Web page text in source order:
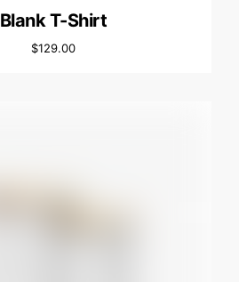
Blank T-Shirt
$129.00